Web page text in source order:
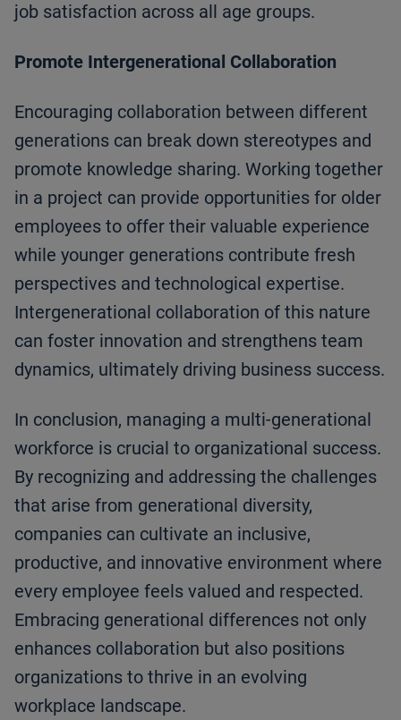
job satisfaction across all age groups.
Promote Intergenerational Collaboration
Encouraging collaboration between different
generations can break down stereotypes and
promote knowledge sharing. Working together
in a project can provide opportunities for older
employees to offer their valuable experience
while younger generations contribute fresh
perspectives and technological expertise.
Intergenerational collaboration of this nature
can foster innovation and strengthens team
dynamics, ultimately driving business success.
In conclusion, managing a multi-generational
workforce is crucial to organizational success.
By recognizing and addressing the challenges
that arise from generational diversity,
companies can cultivate an inclusive,
productive, and innovative environment where
every employee feels valued and respected.
Embracing generational differences not only
enhances collaboration but also positions
organizations to thrive in an evolving
workplace landscape.